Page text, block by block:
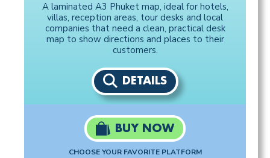
A laminated A3 Phuket map, ideal for hotels,
villas, reception areas, tour desks and local
companies that need a clean, practical desk
map to show directions and places to their
customers.
DETAILS
BUY NOW
CHOOSE YOUR FAVORITE PLATFORM